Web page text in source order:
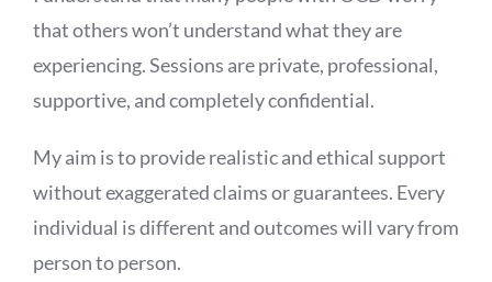
that others won’t understand what they are
experiencing. Sessions are private, professional,
supportive, and completely confidential.
My aim is to provide realistic and ethical support
without exaggerated claims or guarantees. Every
individual is different and outcomes will vary from
person to person.